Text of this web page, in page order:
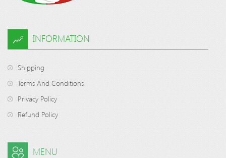
INFORMATION
Shipping
Terms And Conditions
Privacy Policy
Refund Policy
MENU